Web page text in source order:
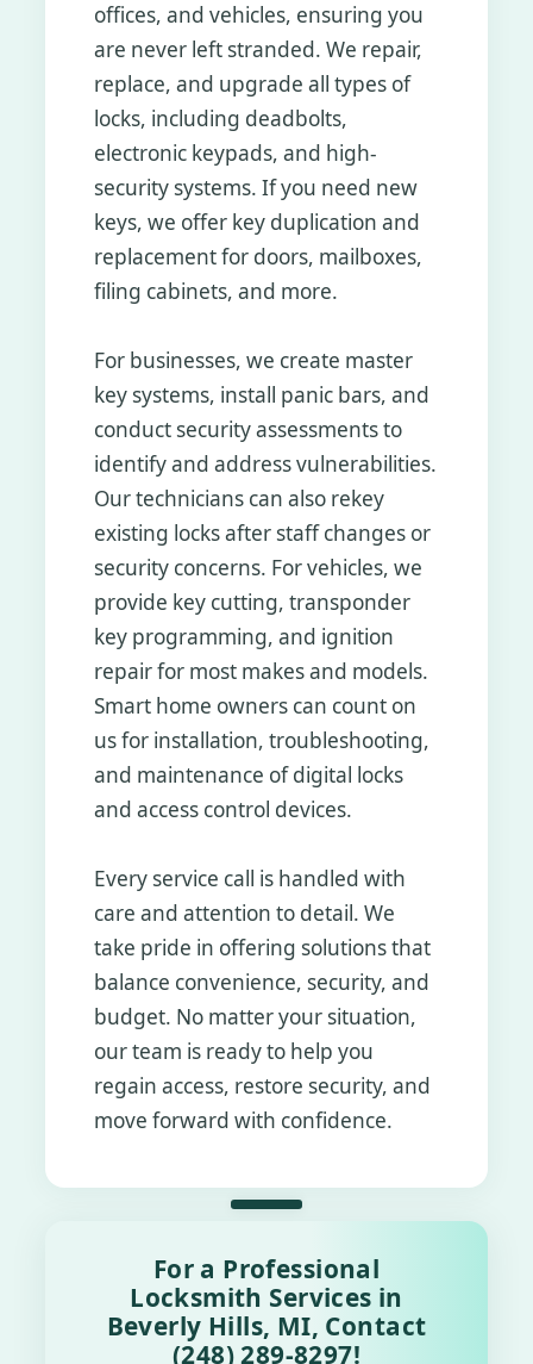
offices, and vehicles, ensuring you
are never left stranded. We repair,
replace, and upgrade all types of
locks, including deadbolts,
electronic keypads, and high-
security systems. If you need new
keys, we offer key duplication and
replacement for doors, mailboxes,
filing cabinets, and more.
For businesses, we create master
key systems, install panic bars, and
conduct security assessments to
identify and address vulnerabilities.
Our technicians can also rekey
existing locks after staff changes or
security concerns. For vehicles, we
provide key cutting, transponder
key programming, and ignition
repair for most makes and models.
Smart home owners can count on
us for installation, troubleshooting,
and maintenance of digital locks
and access control devices.
Every service call is handled with
care and attention to detail. We
take pride in offering solutions that
balance convenience, security, and
budget. No matter your situation,
our team is ready to help you
regain access, restore security, and
move forward with confidence.
For a Professional
Locksmith Services in
Beverly Hills, MI, Contact
(248) 289-8297!